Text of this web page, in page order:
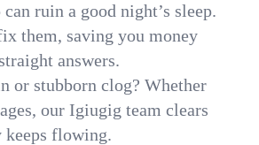
ruin a good night’s sleep.
them, saving you money
answers.
or stubborn clog? Whether
our Igiugig team clears
keeps flowing.